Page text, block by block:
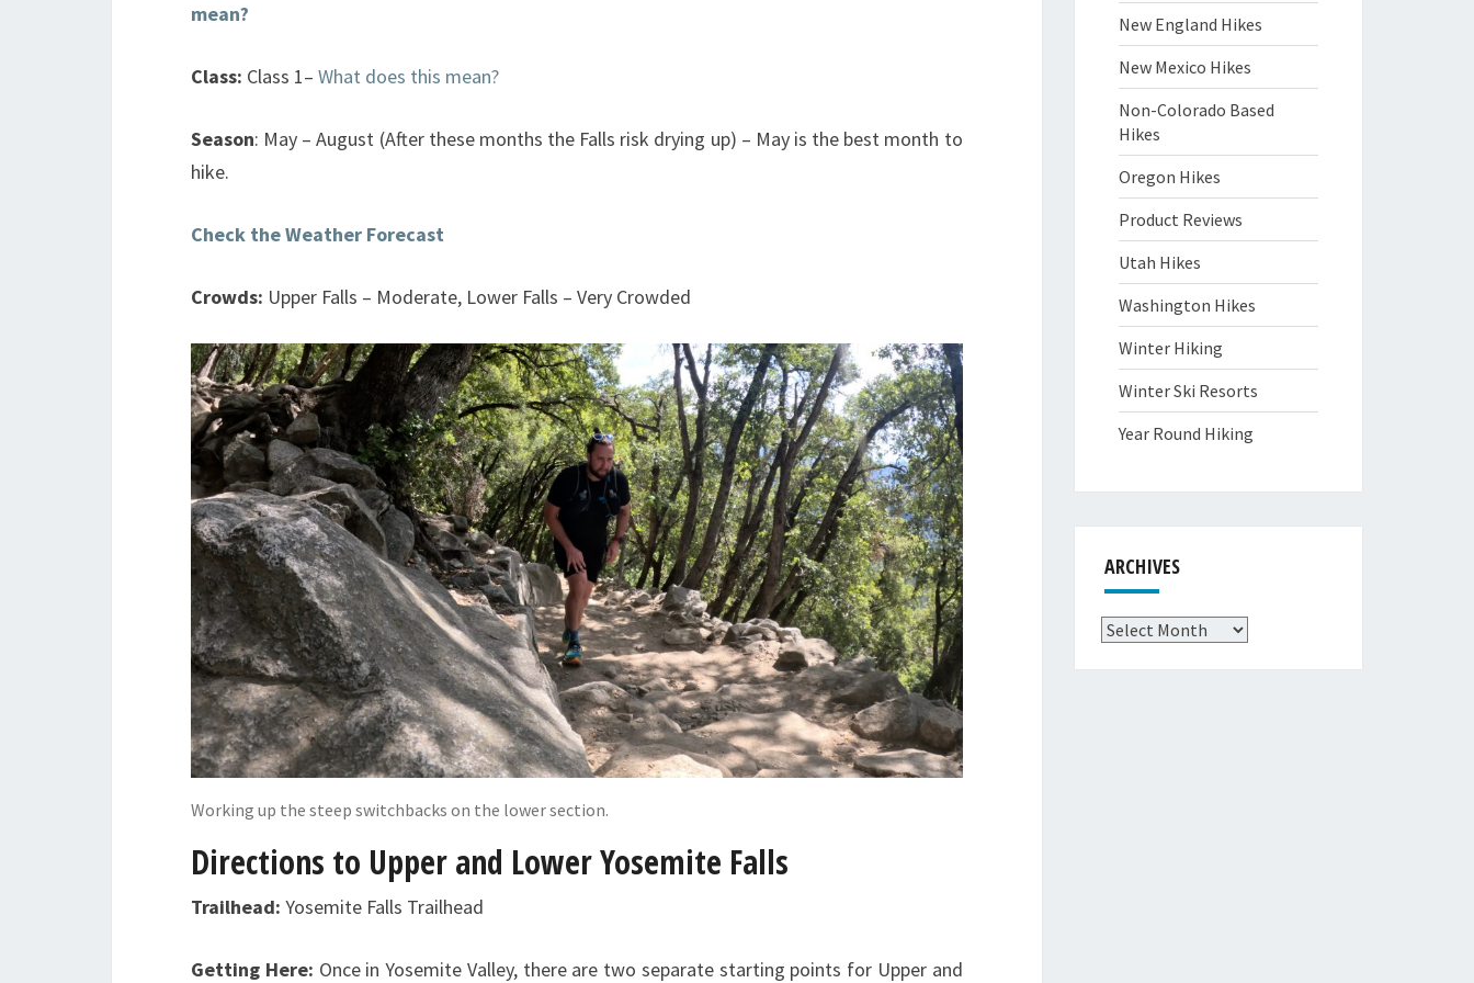
mean?
Class: Class 1– What does this mean?
Season: May – August (After these months the Falls risk drying up) – May is the best month to
hike.
Check the Weather Forecast
Crowds: Upper Falls – Moderate, Lower Falls – Very Crowded
Working up the steep switchbacks on the lower section.
Directions to Upper and Lower Yosemite Falls
Trailhead: Yosemite Falls Trailhead
Getting Here: Once in Yosemite Valley, there are two separate starting points for Upper and
New England Hikes
New Mexico Hikes
Non-Colorado Based
Hikes
Oregon Hikes
Product Reviews
Utah Hikes
Washington Hikes
Winter Hiking
Winter Ski Resorts
Year Round Hiking
ARCHIVES
Archives